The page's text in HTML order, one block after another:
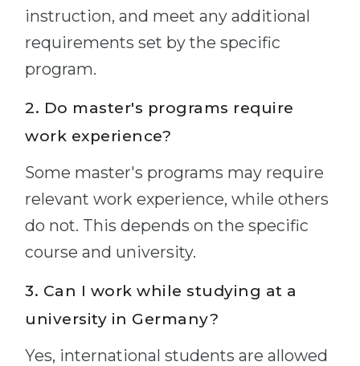
instruction, and meet any additional
requirements set by the specific
program.
2. Do master's programs require
work experience?
Some master's programs may require
relevant work experience, while others
do not. This depends on the specific
course and university.
3. Can I work while studying at a
university in Germany?
Yes, international students are allowed